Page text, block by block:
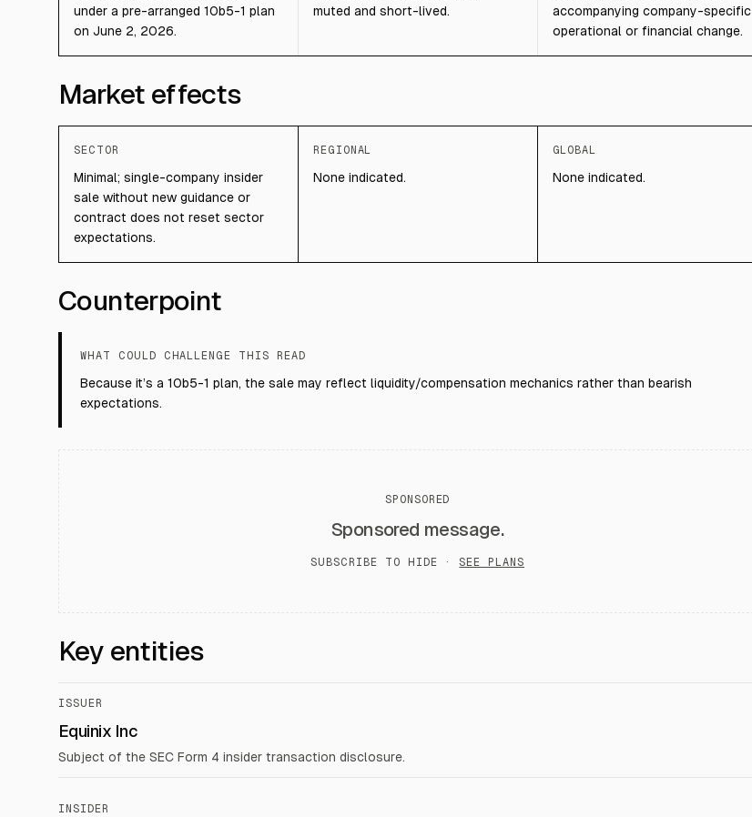
under a pre-arranged 10b5-1 plan
on June 2, 2026.
muted and short-lived.
accompanying company-specific
operational or financial change.
Market effects
SECTOR
Minimal; single-company insider
sale without new guidance or
contract does not reset sector
expectations.
REGIONAL
None indicated.
GLOBAL
None indicated.
Counterpoint
WHAT COULD CHALLENGE THIS READ
Because it’s a 10b5-1 plan, the sale may reflect liquidity/compensation mechanics rather than bearish
expectations.
SPONSORED
Sponsored message.
SUBSCRIBE TO HIDE · SEE PLANS
Key entities
ISSUER
Equinix Inc
Subject of the SEC Form 4 insider transaction disclosure.
INSIDER